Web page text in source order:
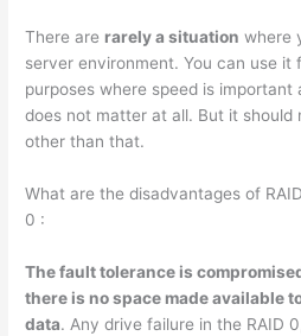
There are rarely a situation where
server environment. You can use it
purposes where speed is important
does not matter at all. But it should
other than that.
What are the disadvantages of
0 :
The fault tolerance is
there is no space made available
data. Any drive failure in the RAID